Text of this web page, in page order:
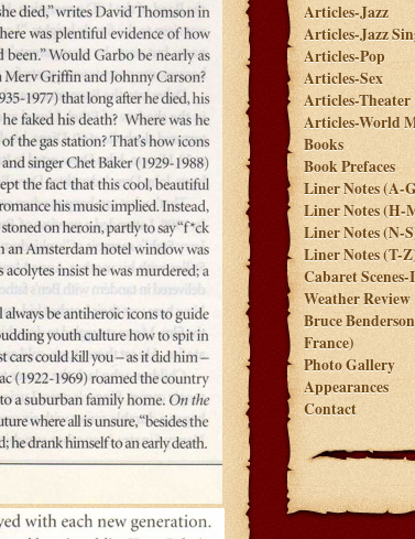
Articles-Jazz
Articles-Jazz
Articles-Pop
Articles-Sex
Articles-Theater
Articles-World
Books
Book Prefaces
Liner Notes (A-
Liner Notes (H-
Liner Notes (N-
Liner Notes (T-
Cabaret
Weather Review
Bruce
France)
Photo Gallery
Appearances
Contact